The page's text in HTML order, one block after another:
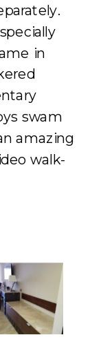
in
swam
amazing
walk-